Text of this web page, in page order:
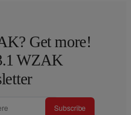
Get more!
WZAK
Subscribe